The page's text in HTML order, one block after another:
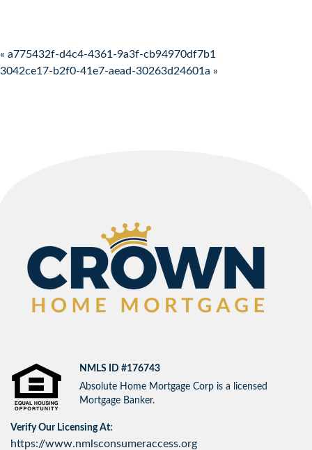
Post navigation
« a775432f-d4c4-4361-9a3f-cb94970df7b1
3042ce17-b2f0-41e7-aead-30263d24601a »
NMLS ID #176743
Absolute Home Mortgage Corp is a licensed
Mortgage Banker.
Verify Our Licensing At:
https://www.nmlsconsumeraccess.org